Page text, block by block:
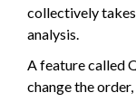
collectively
analysis.
A feature called
change the